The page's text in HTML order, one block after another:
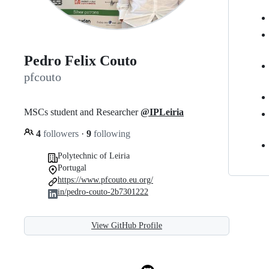
Pedro Felix Couto
pfcouto
MSCs student and Researcher@IPLeiria
4 followers · 9 following
Polytechnic of Leiria
Portugal
https://www.pfcouto.eu.org/
in/pedro-couto-2b7301222
View GitHub Profile